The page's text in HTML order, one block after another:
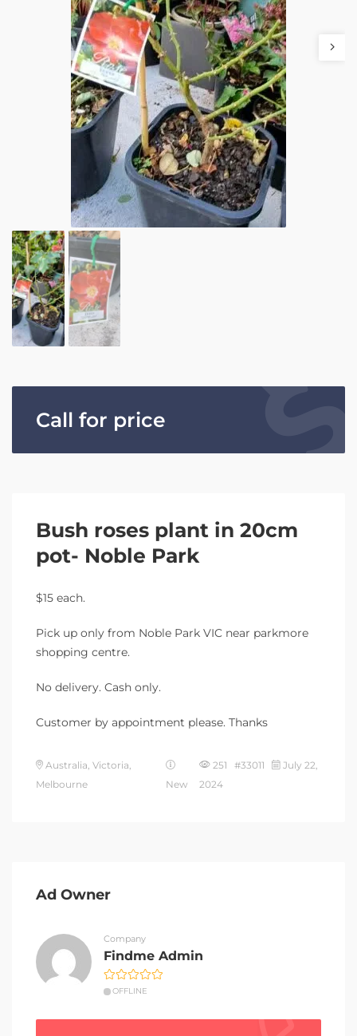
Call for price
Bush roses plant in 20cm
pot- Noble Park
$15 each.
Pick up only from Noble Park VIC near parkmore
shopping centre.
No delivery. Cash only.
Customer by appointment please. Thanks
Australia, Victoria,
Melbourne
New
251 #33011
July 22,
2024
Ad Owner
Company
Findme Admin
OFFLINE